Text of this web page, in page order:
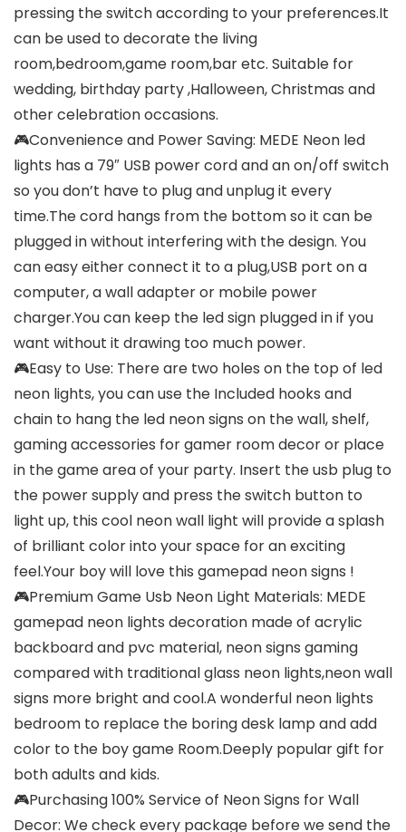
pressing the switch according to your preferences.It
can be used to decorate the living
room,bedroom,game room,bar etc. Suitable for
wedding, birthday party ,Halloween, Christmas and
other celebration occasions.
🎮Convenience and Power Saving: MEDE Neon led
lights has a 79″ USB power cord and an on/off switch
so you don’t have to plug and unplug it every
time.The cord hangs from the bottom so it can be
plugged in without interfering with the design. You
can easy either connect it to a plug,USB port on a
computer, a wall adapter or mobile power
charger.You can keep the led sign plugged in if you
want without it drawing too much power.
🎮Easy to Use: There are two holes on the top of led
neon lights, you can use the Included hooks and
chain to hang the led neon signs on the wall, shelf,
gaming accessories for gamer room decor or place
in the game area of your party. Insert the usb plug to
the power supply and press the switch button to
light up, this cool neon wall light will provide a splash
of brilliant color into your space for an exciting
feel.Your boy will love this gamepad neon signs !
🎮Premium Game Usb Neon Light Materials: MEDE
gamepad neon lights decoration made of acrylic
backboard and pvc material, neon signs gaming
compared with traditional glass neon lights,neon wall
signs more bright and cool.A wonderful neon lights
bedroom to replace the boring desk lamp and add
color to the boy game Room.Deeply popular gift for
both adults and kids.
🎮Purchasing 100% Service of Neon Signs for Wall
Decor: We check every package before we send the